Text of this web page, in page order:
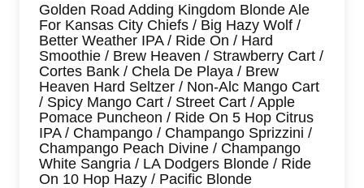
Golden Road Adding Kingdom Blonde Ale
For Kansas City Chiefs / Big Hazy Wolf /
Better Weather IPA / Ride On / Hard
Smoothie / Brew Heaven / Strawberry Cart /
Cortes Bank / Chela De Playa / Brew
Heaven Hard Seltzer / Non-Alc Mango Cart
/ Spicy Mango Cart / Street Cart / Apple
Pomace Puncheon / Ride On 5 Hop Citrus
IPA / Champango / Champango Sprizzini /
Champango Peach Divine / Champango
White Sangria / LA Dodgers Blonde / Ride
On 10 Hop Hazy / Pacific Blonde